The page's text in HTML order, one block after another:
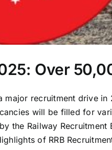
Over
major recruitment drive
will be filled for
the Railway
of RRB